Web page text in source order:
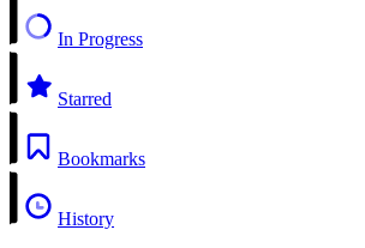
In Progress
Starred
Bookmarks
History